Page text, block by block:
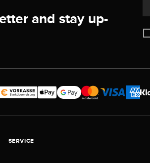
and stay up-
SERVICE